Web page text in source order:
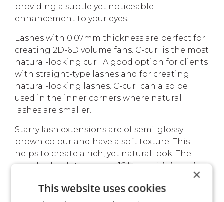
providing a subtle yet noticeable
enhancement to your eyes.
Lashes with 0.07mm thickness are perfect for
creating 2D-6D volume fans. C-curl is the most
natural-looking curl. A good option for clients
with straight-type lashes and for creating
natural-looking lashes. C-curl can also be
used in the inner corners where natural
lashes are smaller.
Starry lash extensions are of semi-glossy
brown colour and have a soft texture. This
helps to create a rich, yet natural look. The
standard lash trays have 16 lines with length
indicators on each lash line. Lashes are easy
to remove from the strip and comfortable for
×
This website uses cookies